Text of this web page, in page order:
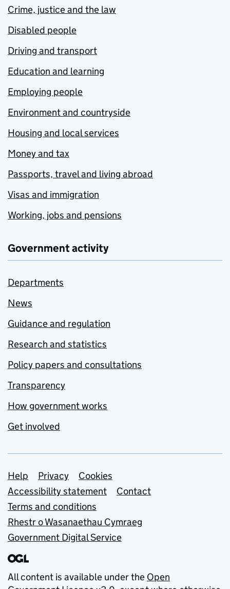
Crime, justice and the law
Disabled people
Driving and transport
Education and learning
Employing people
Environment and countryside
Housing and local services
Money and tax
Passports, travel and living abroad
Visas and immigration
Working, jobs and pensions
Government activity
Departments
News
Guidance and regulation
Research and statistics
Policy papers and consultations
Transparency
How government works
Get involved
Support links
Help Privacy
Cookies
Accessibility statement
Contact
Terms and conditions
Rhestr o Wasanaethau Cymraeg
Government Digital Service
All content is available under the Open